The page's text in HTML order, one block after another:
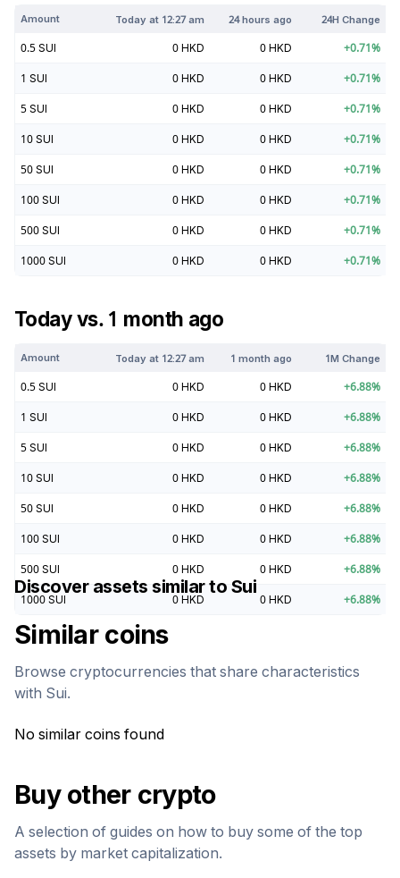
Amount Today at 12:27 am 24 hours ago 24H Change
0.5 SUI 0 HKD 0 HKD +0.71%
1 SUI 0 HKD 0 HKD +0.71%
5 SUI 0 HKD 0 HKD +0.71%
10 SUI 0 HKD 0 HKD +0.71%
50 SUI 0 HKD 0 HKD +0.71%
100 SUI 0 HKD 0 HKD +0.71%
500 SUI 0 HKD 0 HKD +0.71%
1000 SUI 0 HKD 0 HKD +0.71%
Today vs. 1 month ago
Amount Today at 12:27 am 1 month ago 1M Change
0.5 SUI 0 HKD 0 HKD +6.88%
1 SUI 0 HKD 0 HKD +6.88%
5 SUI 0 HKD 0 HKD +6.88%
10 SUI 0 HKD 0 HKD +6.88%
50 SUI 0 HKD 0 HKD +6.88%
100 SUI 0 HKD 0 HKD +6.88%
500 SUI 0 HKD 0 HKD +6.88%
1000 SUI 0 HKD 0 HKD +6.88%
Discover assets similar to Sui
Similar coins
Browse cryptocurrencies that share characteristics
with Sui.
No similar coins found
Buy other crypto
A selection of guides on how to buy some of the top
assets by market capitalization.